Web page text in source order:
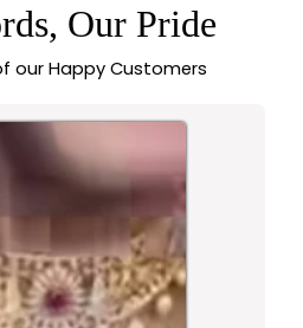
Our Pride
our Happy Customers